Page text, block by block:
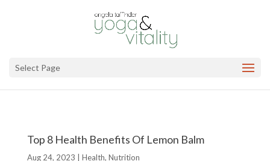
Select Page
Top 8 Health Benefits Of Lemon Balm
Aug 24, 2023 Health, Nutrition